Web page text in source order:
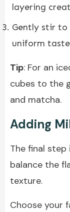
layering
Gently stir
uniform
Tip: For an
cubes to the
and matcha.
Adding
The final
balance the
texture.
Choose your